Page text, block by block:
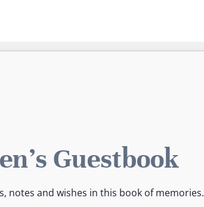
Guestbook
notes and wishes in this book of memories.